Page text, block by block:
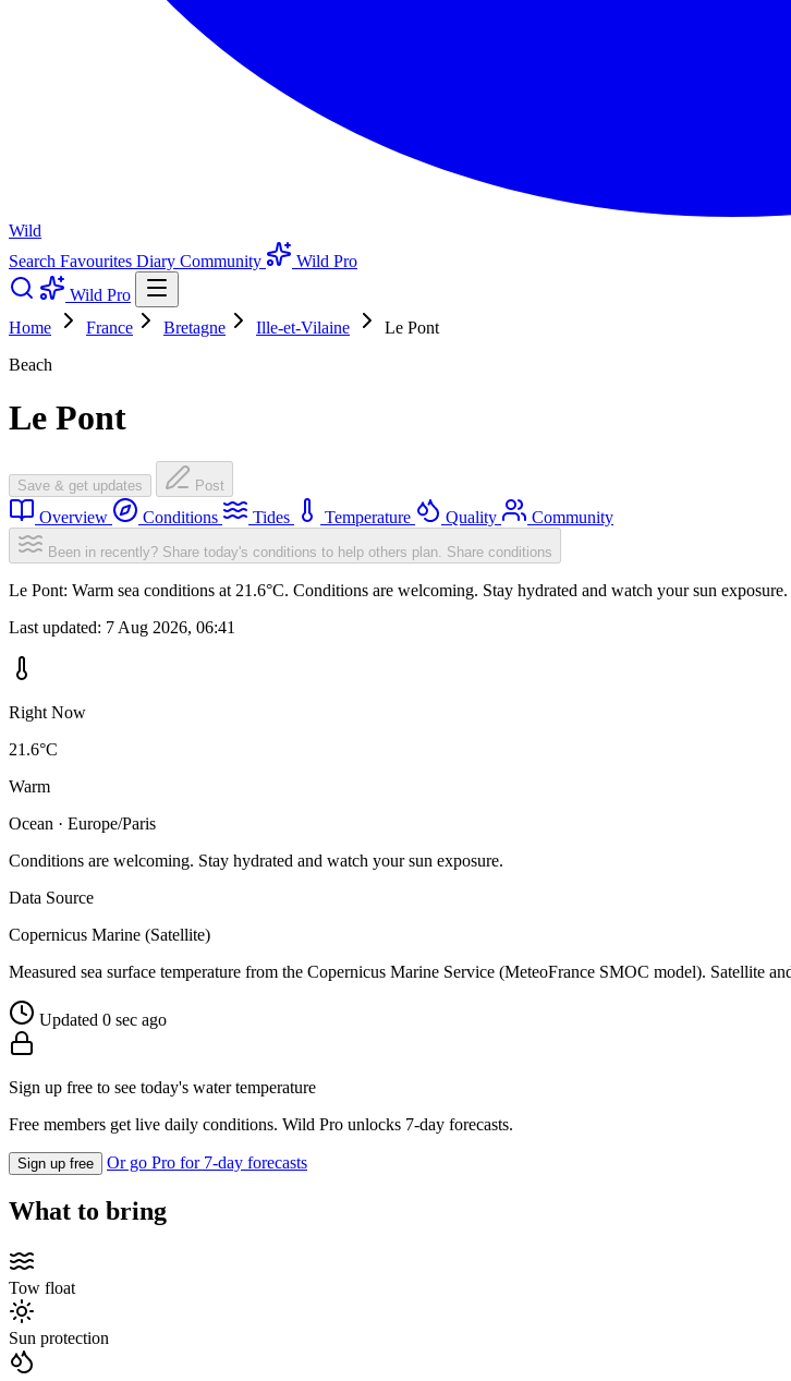
Wild
Search Favourites Diary Community
Wild Pro
Wild Pro
Home
France Bretagne Ille-et-Vilaine
Le Pont
Beach
Le Pont
Save & get updates Post
Overview Conditions Tides Temperature Quality Community
Been in recently? Share today's conditions to help others plan. Share conditions
Le Pont: Warm sea conditions at 21.6°C. Conditions are welcoming. Stay hydrated and watch your sun
Last updated: 7 Aug 2026, 06:41
Right Now
21.6°C
Warm
Ocean · Europe/Paris
Conditions are welcoming. Stay hydrated and watch your sun exposure.
Data Source
Copernicus Marine (Satellite)
Measured sea surface temperature from the Copernicus Marine Service (MeteoFrance SMOC model). Satellite
Updated 0 sec ago
Sign up free to see today's water temperature
Free members get live daily conditions. Wild Pro unlocks 7-day forecasts.
Sign up free Or go Pro for 7-day forecasts
What to bring
Tow float
Sun protection